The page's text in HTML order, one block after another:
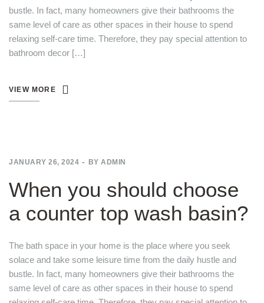
bustle. In fact, many homeowners give their bathrooms the
same level of care as other spaces in their house to spend
relaxing self-care time. Therefore, they pay special attention to
bathroom decor […]
VIEW MORE
JANUARY 26, 2024 BY ADMIN
When you should choose
a counter top wash basin?
The bath space in your home is the place where you seek
solace and take some leisure time from the daily hustle and
bustle. In fact, many homeowners give their bathrooms the
same level of care as other spaces in their house to spend